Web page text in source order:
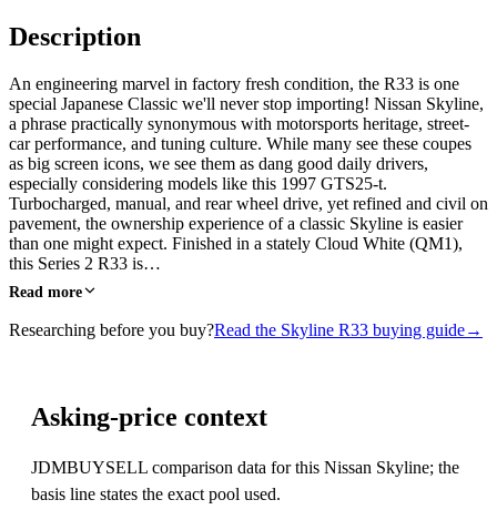
Description
An engineering marvel in factory fresh condition, the R33 is one
special Japanese Classic we'll never stop importing! Nissan Skyline,
a phrase practically synonymous with motorsports heritage, street-
car performance, and tuning culture. While many see these coupes
as big screen icons, we see them as dang good daily drivers,
especially considering models like this 1997 GTS25-t.
Turbocharged, manual, and rear wheel drive, yet refined and civil on
pavement, the ownership experience of a classic Skyline is easier
than one might expect. Finished in a stately Cloud White (QM1),
this Series 2 R33 is…
Read more
Researching before you buy?Read the Skyline R33 buying guide→
Asking-price context
JDMBUYSELL comparison data for this Nissan Skyline; the
basis line states the exact pool used.